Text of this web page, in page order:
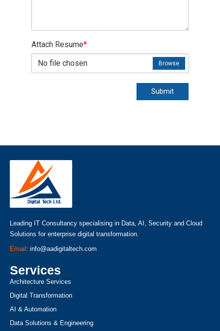
Attach Resume*
No file chosen
Browse
Submit
Leading IT Consultancy specialising in Data, AI, Security and Cloud
Solutions for enterprise digital transformation.
Email : info@aadigitaltech.com
Services
Architecture Services
Digital Transformation
AI & Automation
Data Solutions & Engineering